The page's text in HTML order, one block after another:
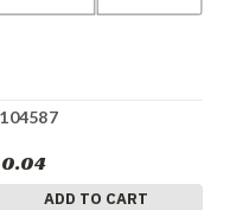
ADD TO CART